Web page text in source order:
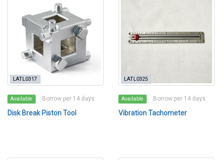
LATL0317
Available Borrow per 14 days
Disk Break Piston Tool
LATL0325
Available Borrow per 14 days
Vibration Tachometer